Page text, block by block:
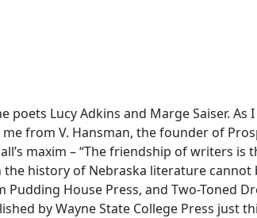
poets Lucy Adkins and Marge Saiser. As I
from V. Hansman, the founder of
maxim – “The friendship of writers
history of Nebraska literature
House Press, and Two-Toned
by Wayne State College Press just